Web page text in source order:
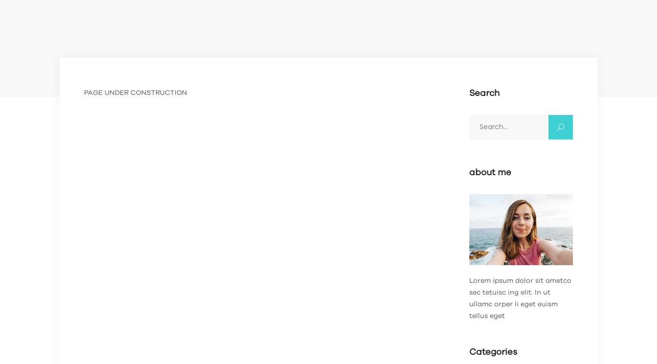
PAGE UNDER CONSTRUCTION Search
about me
Lorem ipsum dolor sit ametco
sec tetuisc ing elit. In ut
ullamc orper li eget euism
tellus eget
Categories